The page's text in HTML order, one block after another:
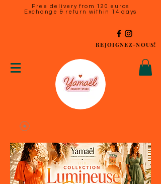
Free delivery from 120 euros
Exchange & return within 14 days
REJOIGNEZ-NOUS!